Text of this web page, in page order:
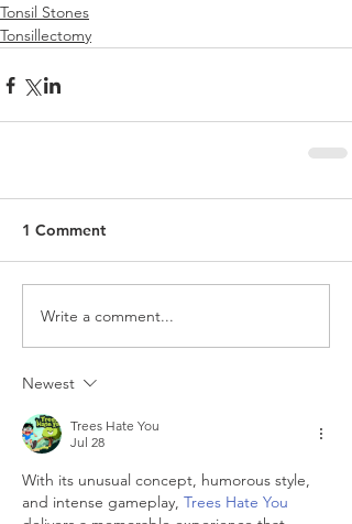
Tonsil Stones
Tonsillectomy
1 Comment
Write a comment...
Newest
Trees Hate You
Jul 28
With its unusual concept, humorous style,
and intense gameplay, Trees Hate You